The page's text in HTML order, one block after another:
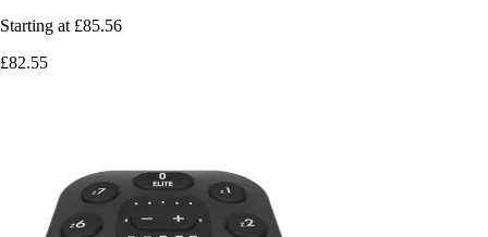
Starting at £85.56
£82.55